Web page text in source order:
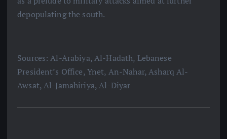
depopulating the south.
Sources: Al-Arabiya, Al-Hadath, Lebanese
President’s Office, Ynet, An-Nahar, Asharq Al-
Awsat, Al-Jamahiriya, Al-Diyar